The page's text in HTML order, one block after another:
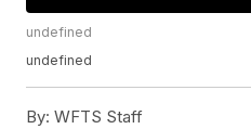
undefined
undefined
By: WFTS Staff